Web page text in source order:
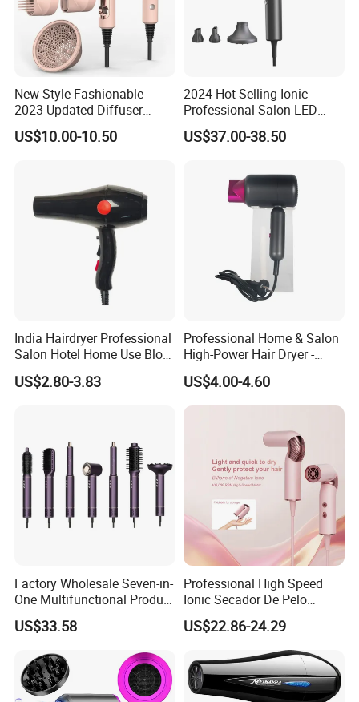
New-Style Fashionable
2023 Updated Diffuser
1800W Women Curly Ionic
Hair Dryer
US$10.00-10.50
2024 Hot Selling Ionic
Professional Salon LED
Display Screen Hair Blower
Dryer BLDC 2000W High
US$37.00-38.50
India Hairdryer Professional
Salon Hotel Home Use Blow
Dryer
US$2.80-3.83
Professional Home & Salon
High-Power Hair Dryer -
Sleek Matte Black with
Vibrant Magenta Accents
Blue Light Negative Ion
US$4.00-4.60
Factory Wholesale Seven-in-
One Multifunctional Product
High-Speed Salon Hair
Dryer, Fully Automatic
Straightener Comb, Portable
Comb
US$33.58
Professional High Speed
Ionic Secador De Pelo
Manufacturer Portable
Foldable Mini BLDC
Negative Ion Hair Blow
Dryer for Travel Hotel
US$22.86-24.29